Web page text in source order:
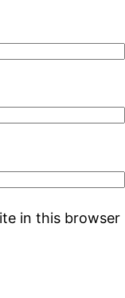
in this browser